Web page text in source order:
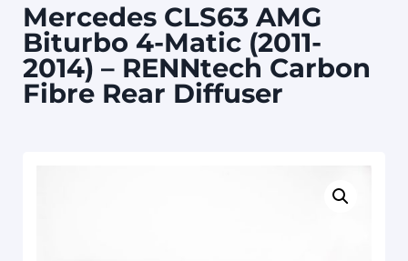
Mercedes CLS63 AMG
Biturbo 4-Matic (2011-
2014) – RENNtech Carbon
Fibre Rear Diffuser